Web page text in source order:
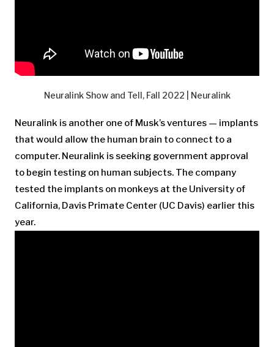
Neuralink Show and Tell, Fall 2022 | Neuralink
Neuralink is another one of Musk’s ventures — implants
that would allow the human brain to connect to a
computer. Neuralink is seeking government approval
to begin testing on human subjects. The company
tested the implants on monkeys at the University of
California, Davis Primate Center (UC Davis) earlier this
year.